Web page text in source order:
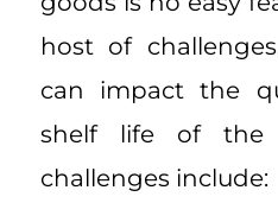
host of
can impact the
shelf life of the
challenges include: